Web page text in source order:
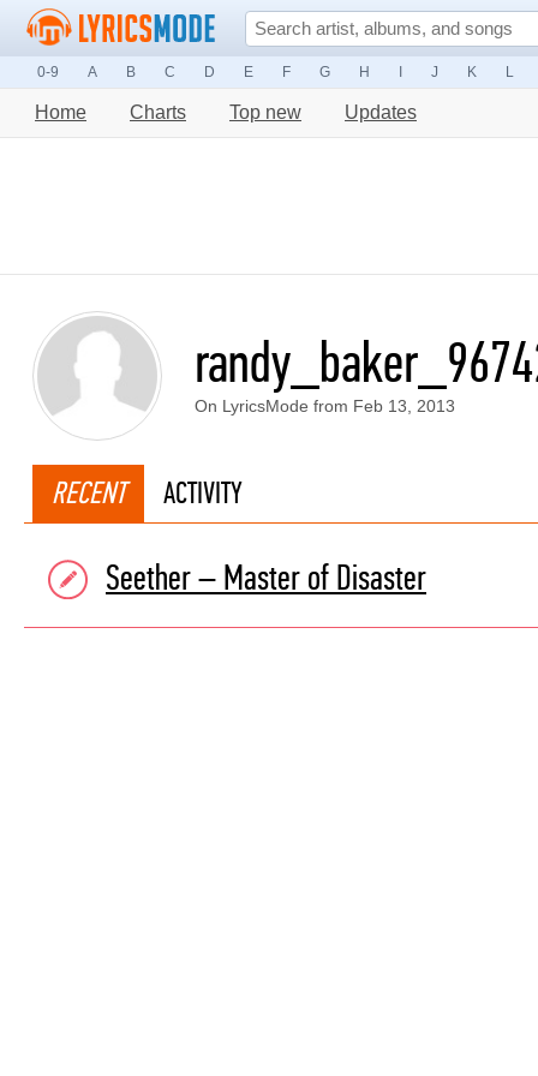
0-9 A B C D E F G H J K L
Home Charts Top new Updates
On LyricsMode from Feb 13, 2013
RECENT ACTIVITY
Seether – Master of Disaster